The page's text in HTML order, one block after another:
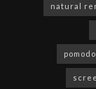
natural